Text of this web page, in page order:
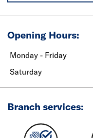
Opening Hours:
Monday - Friday
Saturday
Branch services: